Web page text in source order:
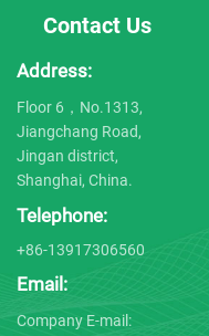
Contact Us
Address:
Floor 6，No.1313,
Jiangchang Road,
Jingan district,
Shanghai, China.
Telephone:
+86-13917306560
Email:
Company E-mail: